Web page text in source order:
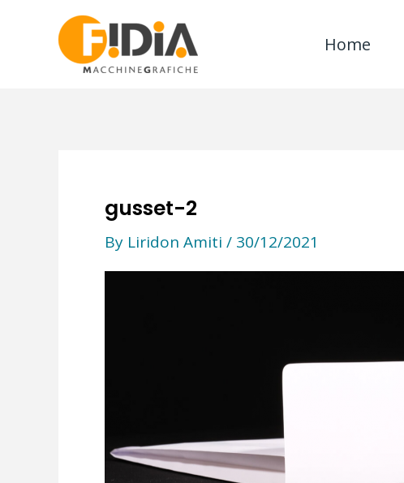
Home
gusset-2
By Liridon Amiti / 30/12/2021